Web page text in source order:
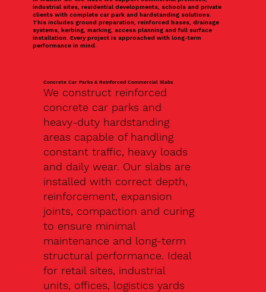
industrial sites, residential developments, schools and private
clients with complete car park and hardstanding solutions.
This includes ground preparation, reinforced bases, drainage
systems, kerbing, marking, access planning and full surface
installation. Every project is approached with long-term
performance in mind.
Concrete Car Parks & Reinforced Commercial Slabs
We construct reinforced
concrete car parks and
heavy-duty hardstanding
areas capable of handling
constant traffic, heavy loads
and daily wear. Our slabs are
installed with correct depth,
reinforcement, expansion
joints, compaction and curing
to ensure minimal
maintenance and long-term
structural performance. Ideal
for retail sites, industrial
units, offices, logistics yards